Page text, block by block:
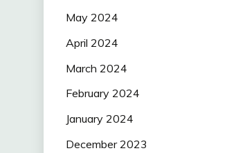
May 2024
April 2024
March 2024
February 2024
January 2024
December 2023